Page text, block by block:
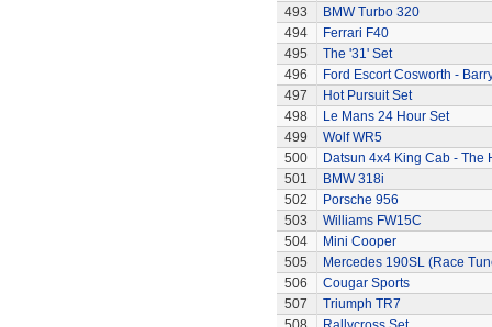
493
BMW Turbo 320
494
Ferrari F40
495
The '31' Set
496
Ford Escort Cosworth -
497
Hot Pursuit Set
498
Le Mans 24 Hour Set
499
Wolf WR5
500
Datsun 4x4 King Cab - The
501
BMW 318i
502
Porsche 956
503
Williams FW15C
504
Mini Cooper
505
Mercedes 190SL (Race
506
Cougar Sports
507
Triumph TR7